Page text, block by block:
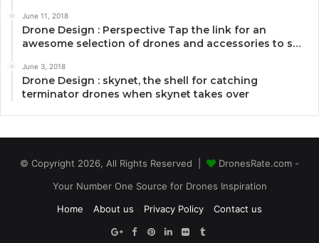
June 11, 2018
Drone Design : Perspective Tap the link for an
awesome selection of drones and accessories to s…
June 3, 2018
Drone Design : skynet, the shell for catching
terminator drones when skynet takes over
© Copyright 2026, All Rights Reserved |
DronesRate.com -
Your Number One Source for Drones Inspiration
Home
About us Privacy Policy Contact us